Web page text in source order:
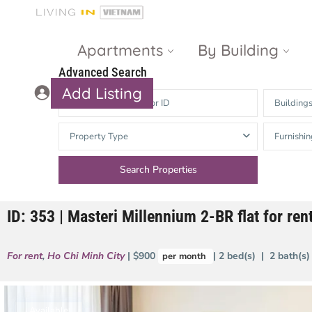
Apartments By Building
Gateway
Thao Dien
The Nassim
Dien
The Vista An
Heights
The Estella
Riverside
Masteri An
Add Listing
Advanced Search
Buildings
Property Type
ID: 353 | Masteri Millennium 2-BR flat for
For rent, Ho Chi Minh City | $900 per month | 2 bed(s) | 2